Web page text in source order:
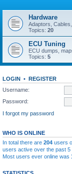
Hardware
Adaptors,
Topics: 20
ECU Tuning
ECU dumps,
Topics: 5
LOGIN • REGISTER
Username:
Password:
I forgot my password
WHO IS ONLINE
In total there are 204 users
users active over the past 5
Most users ever online was
STATISTICS